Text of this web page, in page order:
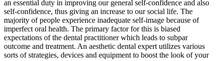
an essential duty in improving our general self-confidence and also
self-confidence, thus giving an increase to our social life. The
majority of people experience inadequate self-image because of
imperfect oral health. The primary factor for this is biased
expectations of the dental practitioner which leads to subpar
outcome and treatment. An aesthetic dental expert utilizes various
sorts of strategies, devices and equipment to boost the look of your